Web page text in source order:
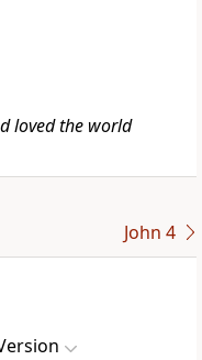
loved the world
John 4